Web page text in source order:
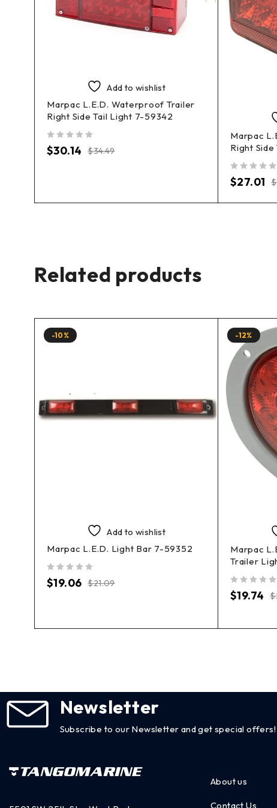
Add to wishlist
Marpac L.E.D. Waterproof Trailer
Right Side Tail Light 7-59342
$34.49
$30.14
Marpac
Right
$
$27.01
Related products
-10%
Add to wishlist
Marpac L.E.D. Light Bar 7-59352
$21.09
$19.06
-12%
Marpac
Trailer
$
$19.74
Newsletter
Subscribe to our Newsletter and get special offers!
About us
Contact Us